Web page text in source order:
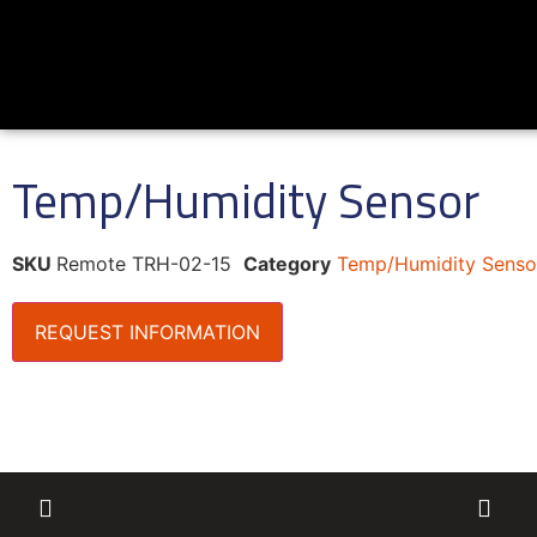
Temp/Humidity Sensor
SKU Remote TRH-02-15 Category Temp/Humidity
REQUEST INFORMATION